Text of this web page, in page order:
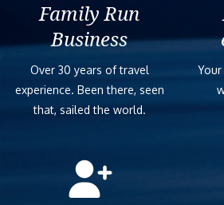
Family Run
Business
Over 30 years of travel
experience. Been there, seen
that, sailed the world.